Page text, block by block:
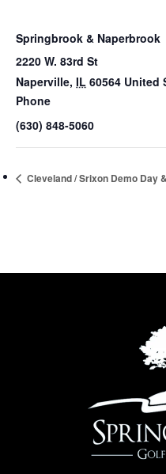
Springbrook & Naperbrook
2220 W. 83rd St
Naperville, IL 60564 United
Phone
(630) 848-5060
Cleveland / Srixon Demo Day